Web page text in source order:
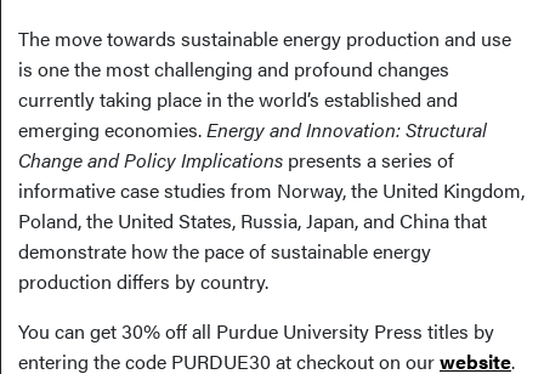
The move towards sustainable energy production and use
is one the most challenging and profound changes
currently taking place in the world’s established and
emerging economies.Energy and Innovation: Structural
Change and Policy Implications presents a series of
informative case studies from Norway, the United Kingdom,
Poland, the United States, Russia, Japan, and China that
demonstrate how the pace of sustainable energy
production differs by country.
You can get 30% off all Purdue University Press titles by
entering the code PURDUE30 at checkout on ourwebsite.